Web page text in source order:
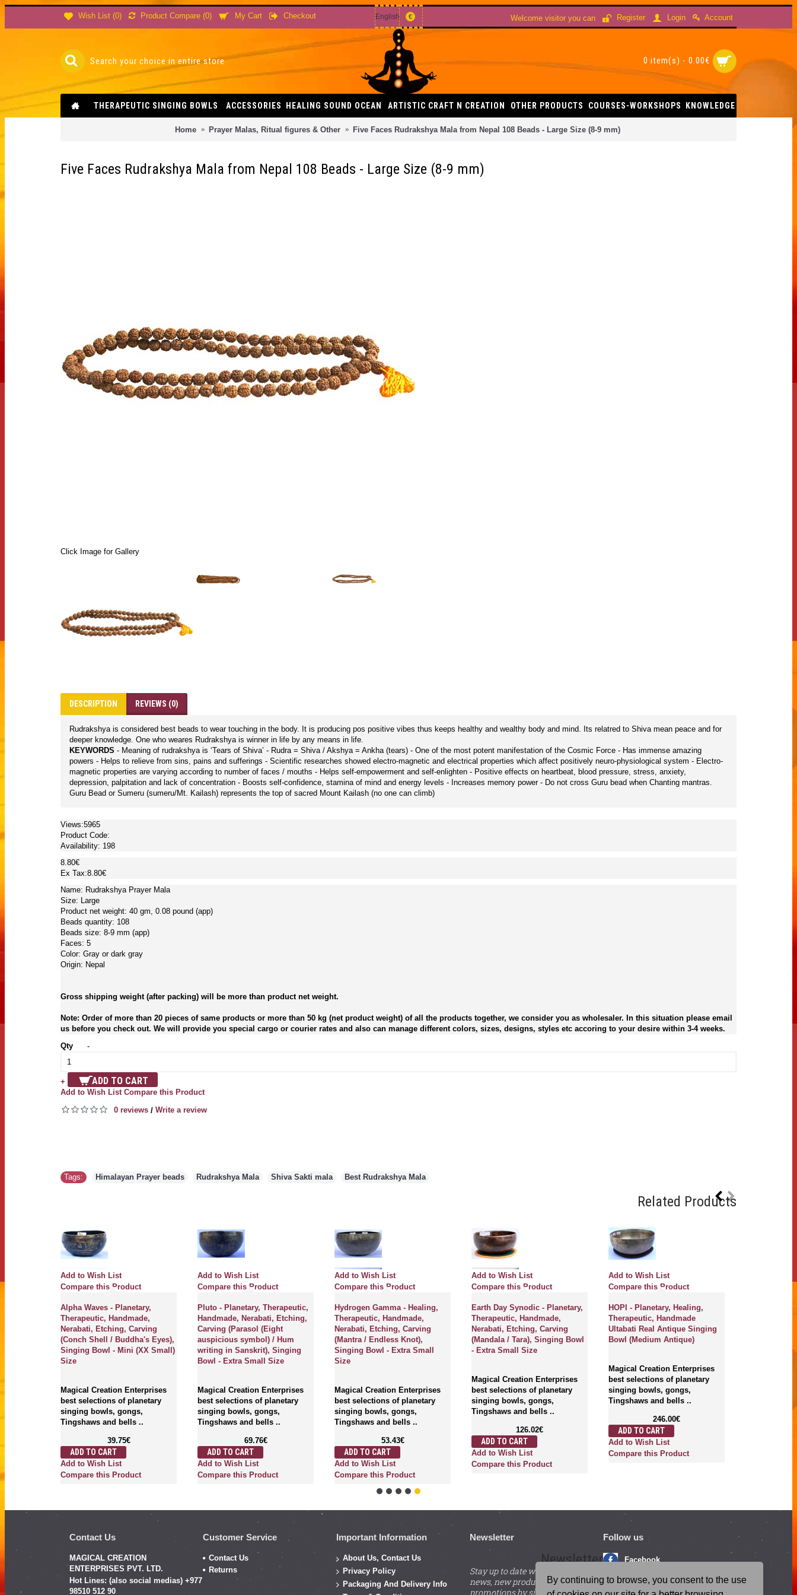
By continuing to browse, you consent to the use
Wish List (0) Product Compare (0) My Cart Checkout English € Welcome visitor you can Register Login Account
0 item(s) - 0.00€
THERAPEUTIC SINGING BOWLS ACCESSORIES HEALING SOUND OCEAN ARTISTIC CRAFT N CREATION OTHER PRODUCTS COURSES-WORKSHOPS KNOWLEDGE
Home Prayer Malas, Ritual figures & Other Five Faces Rudrakshya Mala from Nepal 108 Beads - Large Size (8-9 mm)
Five Faces Rudrakshya Mala from Nepal 108 Beads - Large Size (8-9 mm)
Click Image for Gallery
DESCRIPTION REVIEWS (0)
Rudrakshya is considered best beads to wear touching in the body. It is producing pos positive vibes thus keeps healthy and wealthy body and mind. Its relatred to Shiva mean peace and for
deeper knowledge. One who weares Rudrakshya is winner in life by any means in life.
KEYWORDS - Meaning of rudrakshya is ‘Tears of Shiva’ - Rudra = Shiva / Akshya = Ankha (tears) - One of the most potent manifestation of the Cosmic Force - Has immense amazing
powers - Helps to relieve from sins, pains and sufferings - Scientific researches showed electro-magnetic and electrical properties which affect positively neuro-physiological system - Electro-
magnetic properties are varying according to number of faces / mouths - Helps self-empowerment and self-enlighten - Positive effects on heartbeat, blood pressure, stress, anxiety,
depression, palpitation and lack of concentration - Boosts self-confidence, stamina of mind and energy levels - Increases memory power - Do not cross Guru bead when Chanting mantras.
Guru Bead or Sumeru (sumeru/Mt. Kailash) represents the top of sacred Mount Kailash (no one can climb)
Views:5965
Product Code:
Availability: 198
8.80€
Ex Tax:8.80€
Name: Rudrakshya Prayer Mala
Size: Large
Product net weight: 40 gm, 0.08 pound (app)
Beads quantity: 108
Beads size: 8-9 mm (app)
Faces: 5
Color: Gray or dark gray
Origin: Nepal
Gross shipping weight (after packing) will be more than product net weight.
Note: Order of more than 20 pieces of same products or more than 50 kg (net product weight) of all the products together, we consider you as wholesaler. In this situation please email
us before you check out. We will provide you special cargo or courier rates and also can manage different colors, sizes, designs, styles etc accoring to your desire within 3-4 weeks.
Qty
-
+ ADD TO CART
Add to Wish List Compare this Product
0 reviews / Write a review
Tags: Himalayan Prayer beads Rudrakshya Mala Shiva Sakti mala Best Rudrakshya Mala
Related Products
Add to Wish List
Compare this Product
Alpha Waves - Planetary,
Therapeutic, Handmade,
Nerabati, Etching, Carving
(Conch Shell / Buddha's Eyes),
Singing Bowl - Mini (XX Small)
Size
Magical Creation Enterprises
best selections of planetary
singing bowls, gongs,
Tingshaws and bells ..
39.75€
ADD TO CART
Add to Wish List
Compare this Product
Add to Wish List
Compare this Product
Pluto - Planetary, Therapeutic,
Handmade, Nerabati, Etching,
Carving (Parasol (Eight
auspicious symbol) / Hum
writing in Sanskrit), Singing
Bowl - Extra Small Size
Magical Creation Enterprises
best selections of planetary
singing bowls, gongs,
Tingshaws and bells ..
69.76€
ADD TO CART
Add to Wish List
Compare this Product
Add to Wish List
Compare this Product
Hydrogen Gamma - Healing,
Therapeutic, Handmade,
Nerabati, Etching, Carving
(Mantra / Endless Knot),
Singing Bowl - Extra Small
Size
Magical Creation Enterprises
best selections of planetary
singing bowls, gongs,
Tingshaws and bells ..
53.43€
ADD TO CART
Add to Wish List
Compare this Product
Add to Wish List
Compare this Product
Earth Day Synodic - Planetary,
Therapeutic, Handmade,
Nerabati, Etching, Carving
(Mandala / Tara), Singing Bowl
- Extra Small Size
Magical Creation Enterprises
best selections of planetary
singing bowls, gongs,
Tingshaws and bells ..
126.02€
ADD TO CART
Add to Wish List
Compare this Product
Add to Wish List
Compare this Product
HOPI - Planetary, Healing,
Therapeutic, Handmade
Ultabati Real Antique Singing
Bowl (Medium Antique)
Magical Creation Enterprises
best selections of planetary
singing bowls, gongs,
Tingshaws and bells ..
246.00€
ADD TO CART
Add to Wish List
Compare this Product
Contact Us
MAGICAL CREATION
ENTERPRISES PVT. LTD.
Hot Lines: (also social medias) +977
98510 512 90
Customer Service
Contact Us
Returns
Important Information
About Us, Contact Us
Privacy Policy
Packaging And Delivery Info
Newsletter
Newsletter
Stay up to date with beneficial
news, new products and
promotions by signing up for our
Follow us
Facebook
Instagram